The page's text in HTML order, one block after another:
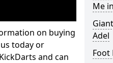
on buying
today or
and can
Me
Adel
Foot